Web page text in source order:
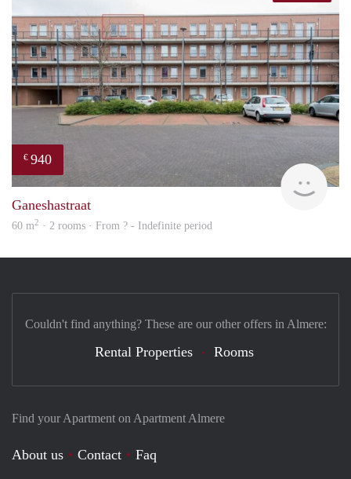
€ 940
Ganeshastraat
60 m2 · 2 rooms · From ? - Indefinite period
Find your Apartment on Apartment Almere
About us Contact
Faq
Couldn't find anything? These are our other offers in Almere:
Rental Properties Rooms